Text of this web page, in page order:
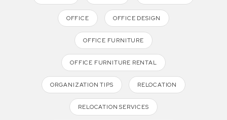
OFFICE OFFICE DESIGN
OFFICE FURNITURE
OFFICE FURNITURE RENTAL
ORGANIZATION TIPS RELOCATION
RELOCATION SERVICES